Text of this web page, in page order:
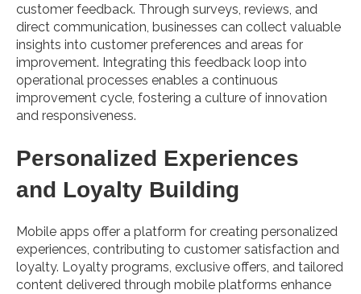
customer feedback. Through surveys, reviews, and
direct communication, businesses can collect valuable
insights into customer preferences and areas for
improvement. Integrating this feedback loop into
operational processes enables a continuous
improvement cycle, fostering a culture of innovation
and responsiveness.
Personalized Experiences
and Loyalty Building
Mobile apps offer a platform for creating personalized
experiences, contributing to customer satisfaction and
loyalty. Loyalty programs, exclusive offers, and tailored
content delivered through mobile platforms enhance